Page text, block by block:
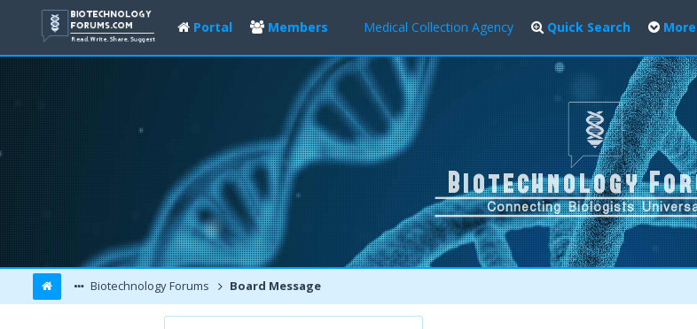
Portal Members Medical Collection Agency Quick Search More
Biotechnology Forums Board Message